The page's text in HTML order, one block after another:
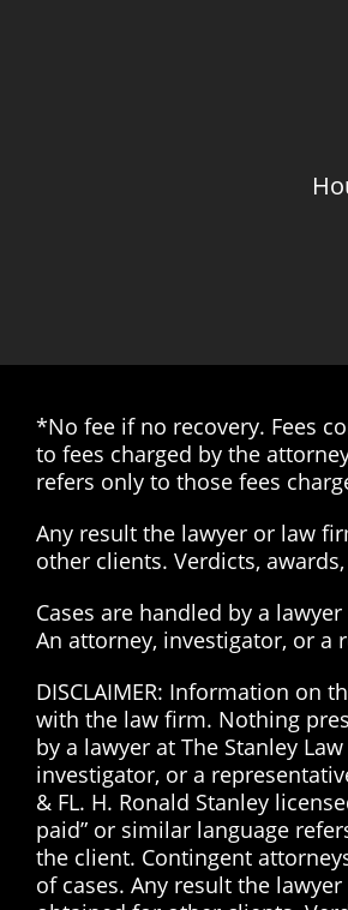
*No fee if no recovery. Fees
to fees charged by the
refers only to those fees
Any result the lawyer or law
other clients. Verdicts,
Cases are handled by a
An attorney, investigator, or a
DISCLAIMER: Information on
with the law firm. Nothing
by a lawyer at The Stanley
investigator, or a
& FL. H. Ronald Stanley
paid” or similar language
the client. Contingent
of cases. Any result the